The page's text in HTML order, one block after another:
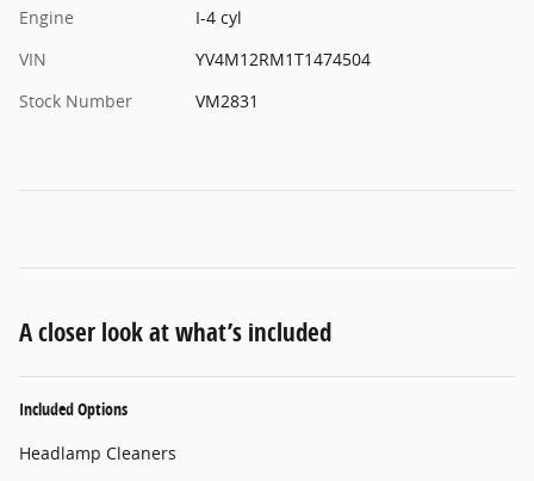
Engine
I-4 cyl
VIN
YV4M12RM1T1474504
Stock Number
VM2831
A closer look at what’s included
Included Options
Headlamp Cleaners